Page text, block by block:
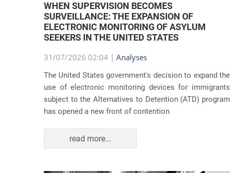
WHEN SUPERVISION BECOMES
SURVEILLANCE: THE EXPANSION OF
ELECTRONIC MONITORING OF ASYLUM
SEEKERS IN THE UNITED STATES
31/07/2026 02:04 | Analyses
The United States government's decision to expand the
use of electronic monitoring devices for immigrants
subject to the Alternatives to Detention (ATD) program
has opened a new front of contention
read more...